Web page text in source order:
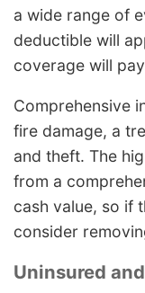
a wide range of
deductible will
coverage will
Comprehensive
fire damage, a
and theft. The
from a
cash value, so if
consider
Uninsured